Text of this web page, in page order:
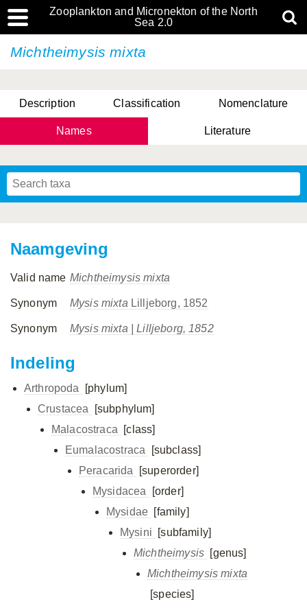
Zooplankton and Micronekton of the North
Sea 2.0
Michtheimysis mixta
Description Classification Nomenclature
Names Literature
Naamgeving
Valid name Michtheimysis mixta
Synonym Mysis mixta Lilljeborg, 1852
Synonym Mysis mixta | Lilljeborg, 1852
Indeling
Arthropoda
[phylum]
Crustacea
[subphylum]
Malacostraca
[class]
Eumalacostraca
[subclass]
Peracarida
[superorder]
Mysidacea
[order]
Mysidae [family]
Mysini
[subfamily]
Michtheimysis [genus]
Michtheimysis mixta
[species]